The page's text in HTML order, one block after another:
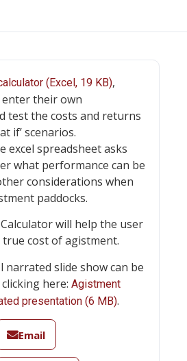
(Excel, 19 KB),
their own
test the costs and returns
if’ scenarios.
excel spreadsheet asks
what performance can be
considerations when
paddocks.
will help the user
cost of agistment.
narrated slide show can be
here: Agistment
presentation (6 MB).
Email